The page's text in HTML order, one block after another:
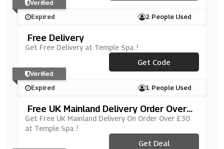
Expired 2 People Used
Verified
Free Delivery
Get Free Delivery at Temple Spa..!
***EEDEL
Get Code
Expired 1 People Used
Verified
Free UK Mainland Delivery Order Over
£30
Get Free UK Mainland Delivery On Order Over £30
at Temple Spa..!
Get Deal